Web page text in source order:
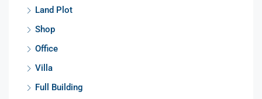
Land Plot
Shop
Office
Villa
Full Building